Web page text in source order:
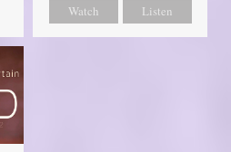
Watch Listen